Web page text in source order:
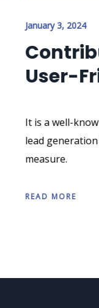
January 3, 2024
User-
It is a well-known
lead generation
measure.
READ MORE